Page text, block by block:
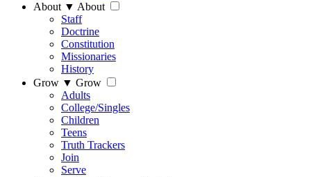
About ▼ About
Staff
Doctrine
Constitution
Missionaries
History
Grow ▼ Grow
Adults
College/Singles
Children
Teens
Truth Trackers
Join
Serve